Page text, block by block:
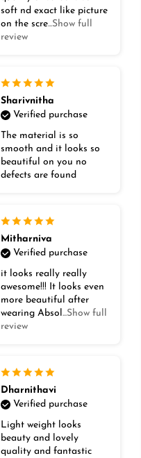
soft nd exact like picture
on the scre...Show full
review
Sharivnitha
Verified purchase
The material is so
smooth and it looks so
beautiful on you no
defects are found
Mitharniva
Verified purchase
it looks really really
awesome!!! It looks even
more beautiful after
wearing Absol...Show full
review
Dharnithavi
Verified purchase
Light weight looks
beauty and lovely
quality and fantastic